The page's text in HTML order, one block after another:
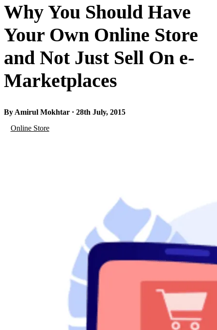
Why You Should Have
Your Own Online Store
and Not Just Sell On e-
Marketplaces
By Amirul Mokhtar · 28th July, 2015
Online Store